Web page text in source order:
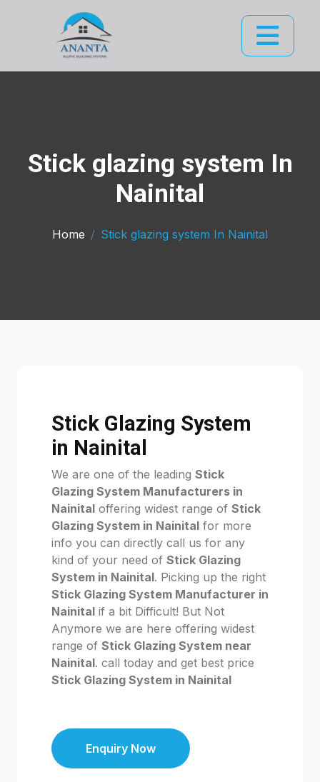
Stick glazing system In
Nainital
Home Stick glazing system In Nainital
Stick Glazing System
in Nainital
We are one of the leading Stick
Glazing System Manufacturers in
Nainital offering widest range of Stick
Glazing System in Nainital for more
info you can directly call us for any
kind of your need of Stick Glazing
System in Nainital. Picking up the right
Stick Glazing System Manufacturer in
Nainital if a bit Difficult! But Not
Anymore we are here offering widest
range of Stick Glazing System near
Nainital. call today and get best price
Stick Glazing System in Nainital
Enquiry Now